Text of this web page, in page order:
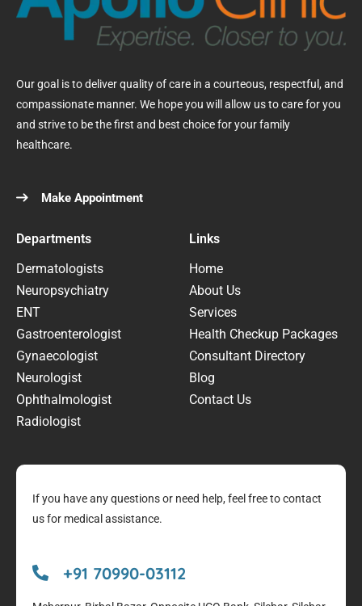
Our goal is to deliver quality of care in a courteous, respectful, and
compassionate manner. We hope you will allow us to care for you
and strive to be the first and best choice for your family
healthcare.
Make Appointment
Departments
Dermatologists
Neuropsychiatry
ENT
Gastroenterologist
Gynaecologist
Neurologist
Ophthalmologist
Radiologist
Links
Home
About Us
Services
Health Checkup Packages
Consultant Directory
Blog
Contact Us
If you have any questions or need help, feel free to contact
us for medical assistance.
+91 70990-03112